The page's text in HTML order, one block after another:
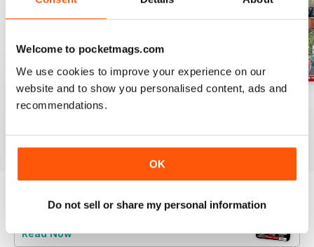
Welcome to pocketmags.com
We use cookies to improve your experience on our
website and to show you personalised content, ads and
recommendations.
OK
Do not sell or share my personal information
View|Add to Cart
View|Add to Cart
View|Add to Cart
Try aFREEsample of Railway Magazine
Read Now